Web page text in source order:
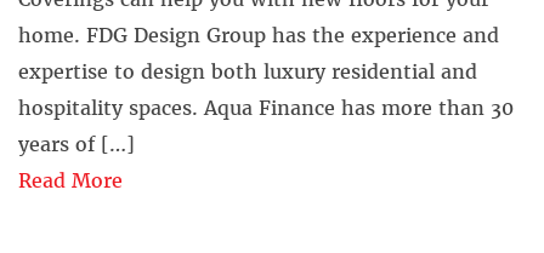
home. FDG Design Group has the experience and
expertise to design both luxury residential and
hospitality spaces. Aqua Finance has more than 30
years of […]
Read More